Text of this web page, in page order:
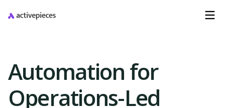
Automation for
Operations-Led